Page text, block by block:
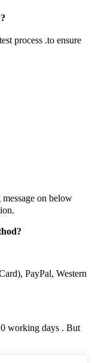
process .to ensure
on below
PayPal, Western
working days . But